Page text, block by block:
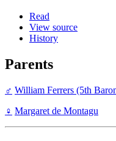
Read
View source
History
Parents
♂ William Ferrers (5th
♀ Margaret de Montagu